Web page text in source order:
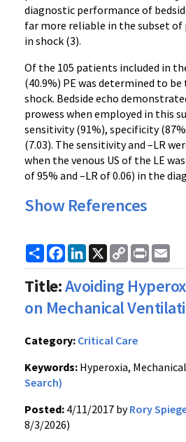
diagnostic performance of
far more reliable in the subset
in shock (3).
Of the 105 patients included in
(40.9%) PE was determined to
shock. Bedside echo
prowess when employed in this
sensitivity (91%), specificity
(7.03). The sensitivity and –LR
when the venous US of the LE
of 95% and –LR of 0.06) in the
Show References
ShareFacebook
LinkedIn
X
Copy
Link
Print
Title:Avoiding
on Mechanical
Category: Critical Care
Keywords: Hyperoxia,
Search)
Posted: 4/11/2017 byRory
8/3/2026)